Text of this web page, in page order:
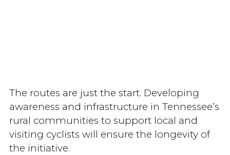
The routes are just the start. Developing
awareness and infrastructure in Tennessee’s
rural communities to support local and
visiting cyclists will ensure the longevity of
the initiative.